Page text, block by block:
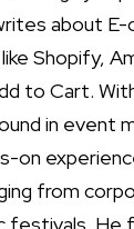
about E-
Shopify,
to Cart.
in event
on
from